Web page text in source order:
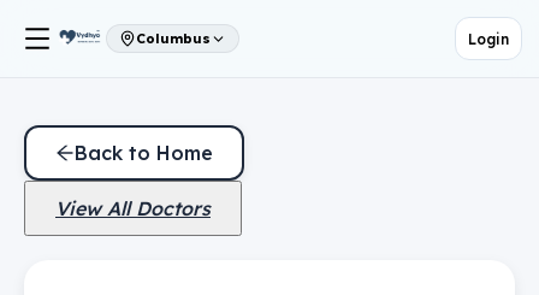
Columbus Login
Back to Home
View All Doctors